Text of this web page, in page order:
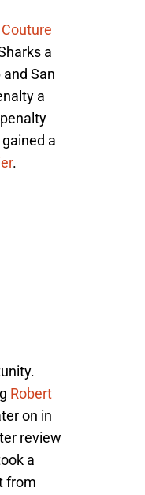
a
and San
a
a
.
Robert
on in
review
a
from